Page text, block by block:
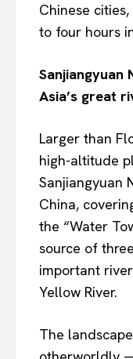
Chinese
to four hours
Sanjiangyuan
Asia’s great
Larger than
high-altitude
Sanjiangyuan
China,
the “Water
source of
important
Yellow River.
The